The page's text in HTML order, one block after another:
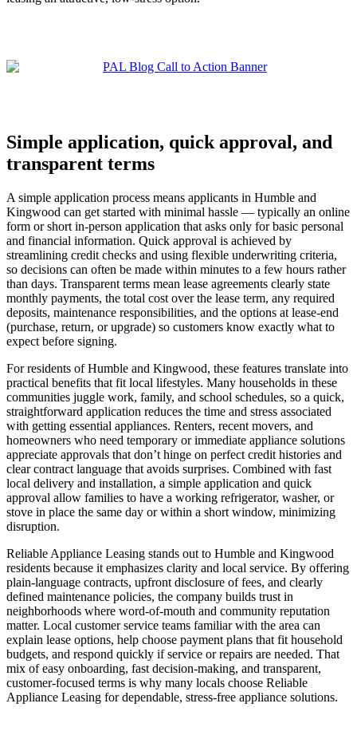
Simple application, quick approval, and
transparent terms
A simple application process means applicants in Humble and
Kingwood can get started with minimal hassle — typically an online
form or short in-person application that asks only for basic personal
and financial information. Quick approval is achieved by
streamlining credit checks and using flexible underwriting criteria,
so decisions can often be made within minutes to a few hours rather
than days. Transparent terms mean lease agreements clearly state
monthly payments, the total cost over the lease term, any required
deposits, maintenance responsibilities, and the options at lease-end
(purchase, return, or upgrade) so customers know exactly what to
expect before signing.
For residents of Humble and Kingwood, these features translate into
practical benefits that fit local lifestyles. Many households in these
communities juggle work, family, and school schedules, so a quick,
straightforward application reduces the time and stress associated
with getting essential appliances. Renters, recent movers, and
homeowners who need temporary or immediate appliance solutions
appreciate approvals that don’t hinge on perfect credit histories and
clear contract language that avoids surprises. Combined with fast
local delivery and installation, a simple application and quick
approval allow families to have a working refrigerator, washer, or
stove in place the same day or within a short window, minimizing
disruption.
Reliable Appliance Leasing stands out to Humble and Kingwood
residents because it emphasizes clarity and local service. By offering
plain-language contracts, upfront disclosure of fees, and clearly
defined maintenance policies, the company builds trust in
neighborhoods where word-of-mouth and community reputation
matter. Local customer service teams familiar with the area can
explain lease options, help choose payment plans that fit household
budgets, and respond quickly if service or repairs are needed. That
mix of easy onboarding, fast decision-making, and transparent,
customer-focused terms is why many locals choose Reliable
Appliance Leasing for dependable, stress-free appliance solutions.